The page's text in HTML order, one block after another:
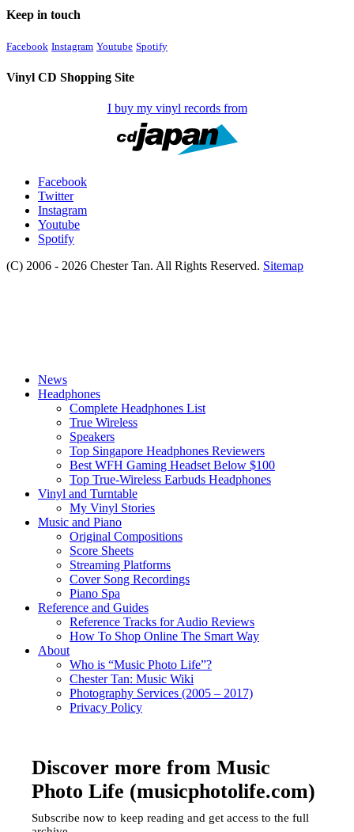
Keep in touch
Facebook Instagram Youtube Spotify
Vinyl CD Shopping Site
I buy my vinyl records from
Facebook
Twitter
Instagram
Youtube
Spotify
(C) 2006 - 2026 Chester Tan. All Rights Reserved. Sitemap
News
Headphones
Complete Headphones List
True Wireless
Speakers
Top Singapore Headphones Reviewers
Best WFH Gaming Headset Below $100
Top True-Wireless Earbuds Headphones
Vinyl and Turntable
My Vinyl Stories
Music and Piano
Original Compositions
Score Sheets
Streaming Platforms
Cover Song Recordings
Piano Spa
Reference and Guides
Reference Tracks for Audio Reviews
How To Shop Online The Smart Way
About
Who is “Music Photo Life”?
Chester Tan: Music Wiki
Photography Services (2005 – 2017)
Privacy Policy
Discover more from Music
Photo Life (musicphotolife.com)
Subscribe now to keep reading and get access to the full